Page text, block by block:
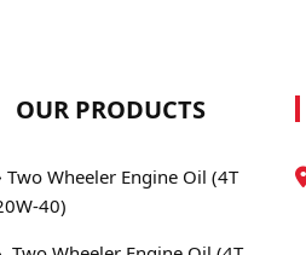
OUR PRODUCTS
Two Wheeler Engine Oil (4T
40)